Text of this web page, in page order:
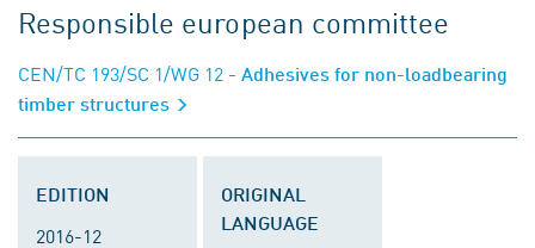
Responsible european committee
CEN/TC 193/SC 1/WG 12 - Adhesives for non-loadbearing
timber structures
EDITION
2016-12
ORIGINAL
LANGUAGE